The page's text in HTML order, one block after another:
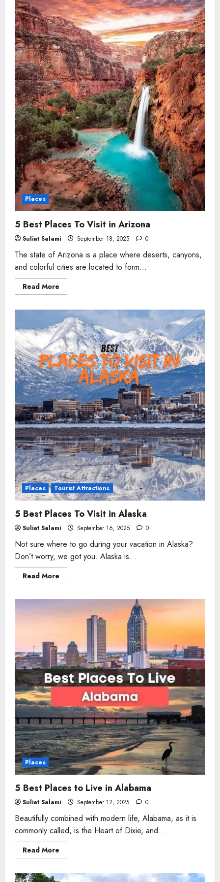
in
The
USA
Places
5 Best Places To Visit in Arizona
Suliat Salami September 18, 2025 0
The state of Arizona is a place where deserts, canyons,
and colorful cities are located to form...
Read More
more
Best
Places
To
Visit
in
Arizona
Places Tourist Attractions
5 Best Places To Visit in Alaska
Suliat Salami September 16, 2025 0
Not sure where to go during your vacation in Alaska?
Don’t worry, we got you. Alaska is...
Read More
more
To Visit
Places
5 Best Places to Live in Alabama
Suliat Salami September 12, 2025 0
Beautifully combined with modern life, Alabama, as it is
commonly called, is the Heart of Dixie, and...
Read More
more
Best